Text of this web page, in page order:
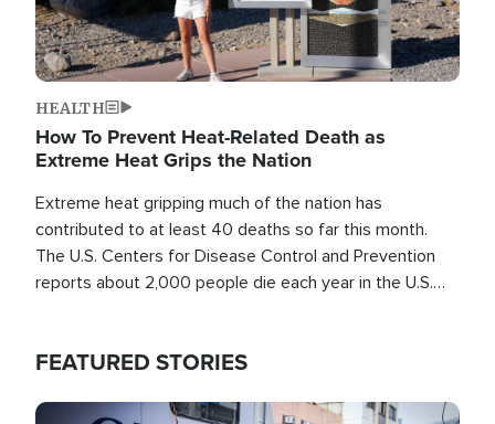
HEALTH
How To Prevent Heat-Related Death as
Extreme Heat Grips the Nation
Extreme heat gripping much of the nation has
contributed to at least 40 deaths so far this month.
The U.S. Centers for Disease Control and Prevention
reports about 2,000 people die each year in the U.S.
FEATURED STORIES
Image